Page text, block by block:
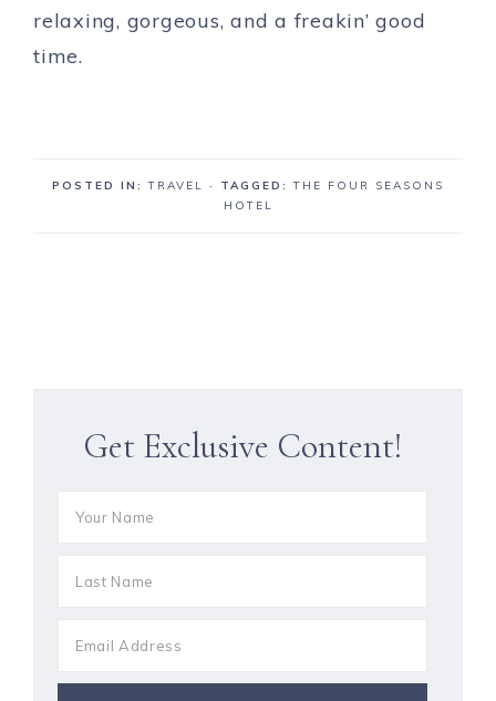
relaxing, gorgeous, and a freakin’ good
time.
POSTED IN:TRAVEL · TAGGED:THE FOUR SEASONS
HOTEL
Get Exclusive Content!